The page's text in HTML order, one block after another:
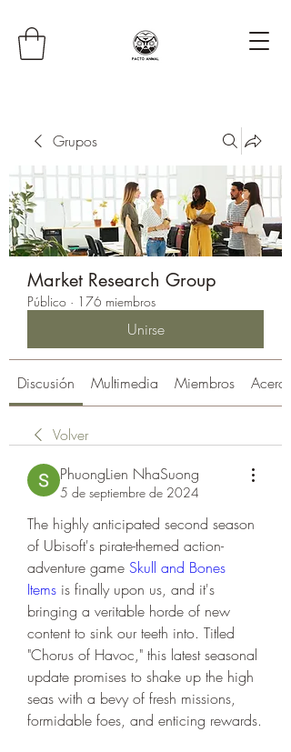
Grupos
Market Research Group
Público · 176 miembros
Unirse
Discusión Multimedia Miembros Acerca
Volver
PhuongLien NhaSuong
5 de septiembre de 2024
The highly anticipated second season
of Ubisoft's pirate-themed action-
adventure game Skull and Bones
Items is finally upon us, and it's
bringing a veritable horde of new
content to sink our teeth into. Titled
"Chorus of Havoc," this latest seasonal
update promises to shake up the high
seas with a bevy of fresh missions,
formidable foes, and enticing rewards.